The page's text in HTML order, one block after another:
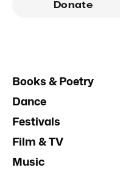
Donate
Books & Poetry
Dance
Festivals
Film & TV
Music